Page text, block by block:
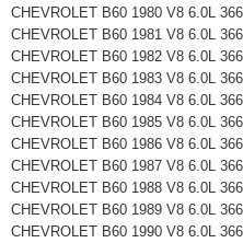
CHEVROLET B60 1980 V8 6.0L
CHEVROLET B60 1981 V8 6.0L
CHEVROLET B60 1982 V8 6.0L
CHEVROLET B60 1983 V8 6.0L
CHEVROLET B60 1984 V8 6.0L
CHEVROLET B60 1985 V8 6.0L
CHEVROLET B60 1986 V8 6.0L
CHEVROLET B60 1987 V8 6.0L
CHEVROLET B60 1988 V8 6.0L
CHEVROLET B60 1989 V8 6.0L
CHEVROLET B60 1990 V8 6.0L